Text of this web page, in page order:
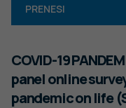
PRENESI
COVID-19
panel online
pandemic on life